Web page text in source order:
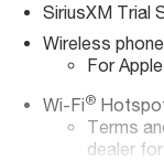
SiriusXM Trial
Wireless
For
Wi-Fi®
Terms
dealer